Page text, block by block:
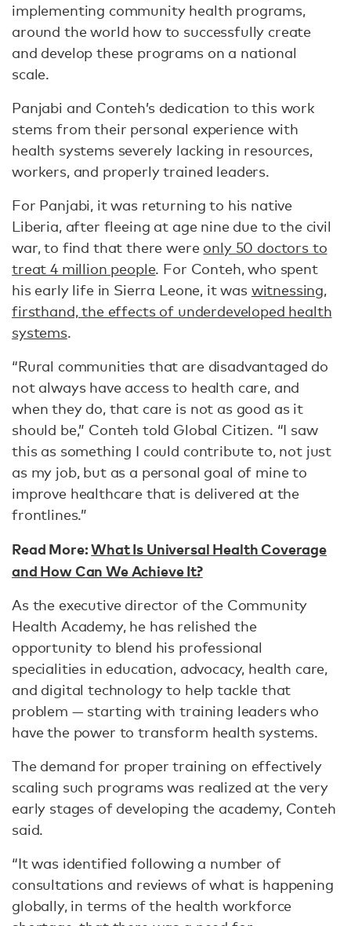
implementing community health programs,
around the world how to successfully create
and develop these programs on a national
scale.
Panjabi and Conteh’s dedication to this work
stems from their personal experience with
health systems severely lacking in resources,
workers, and properly trained leaders.
For Panjabi, it was returning to his native
Liberia, after fleeing at age nine due to the civil
war, to find that there were only 50 doctors to
treat 4 million people. For Conteh, who spent
his early life in Sierra Leone, it was witnessing,
firsthand, the effects of underdeveloped health
systems.
“Rural communities that are disadvantaged do
not always have access to health care, and
when they do, that care is not as good as it
should be,” Conteh told Global Citizen. “I saw
this as something I could contribute to, not just
as my job, but as a personal goal of mine to
improve healthcare that is delivered at the
frontlines.”
Read More:What Is Universal Health Coverage
and How Can We Achieve It?
As the executive director of the Community
Health Academy, he has relished the
opportunity to blend his professional
specialities in education, advocacy, health care,
and digital technology to help tackle that
problem — starting with training leaders who
have the power to transform health systems.
The demand for proper training on effectively
scaling such programs was realized at the very
early stages of developing the academy, Conteh
said.
“It was identified following a number of
consultations and reviews of what is happening
globally, in terms of the health workforce